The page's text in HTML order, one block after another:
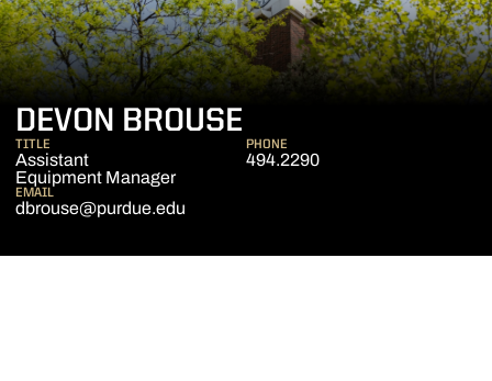
DEVON BROUSE
TITLE
Assistant
Equipment Manager
PHONE
494.2290
EMAIL
dbrouse@purdue.edu